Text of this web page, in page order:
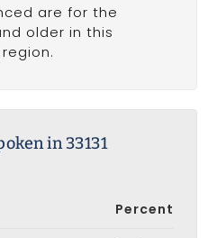
are for the
older in this
in 33131
Percent